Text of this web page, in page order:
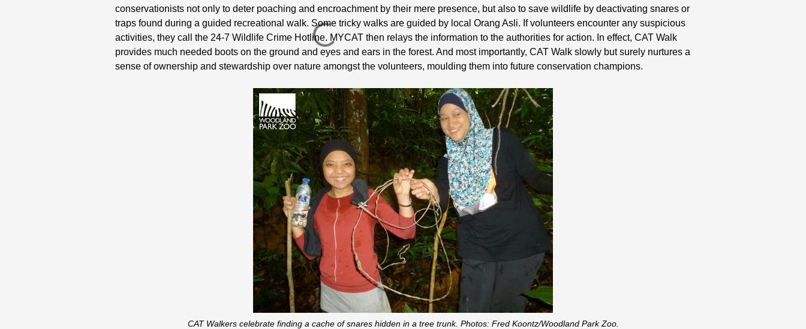
conservationists not only to deter poaching and encroachment by their mere presence, but also to save wildlife by deactivating snares or
traps found during a guided recreational walk. Some tricky walks are guided by local Orang Asli. If volunteers encounter any suspicious
activities, they call the 24-7 Wildlife Crime Hotline. MYCAT then relays the information to the authorities for action. In effect, CAT Walk
provides much needed boots on the ground and eyes and ears in the forest. And most importantly, CAT Walk slowly but surely nurtures a
sense of ownership and stewardship over nature amongst the volunteers, moulding them into future conservation champions.
CAT Walkers celebrate finding a cache of snares hidden in a tree trunk. Photos: Fred Koontz/Woodland Park Zoo.